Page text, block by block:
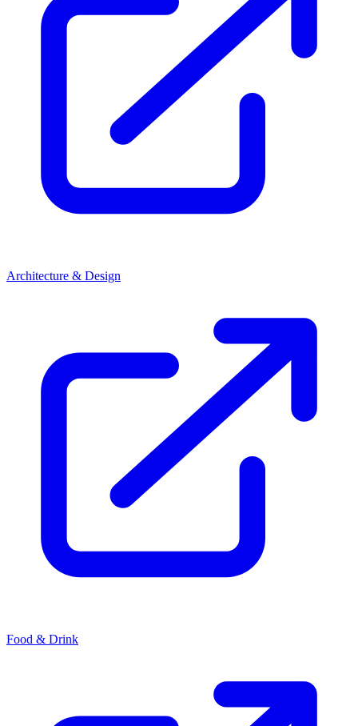
Architecture & Design
Food & Drink